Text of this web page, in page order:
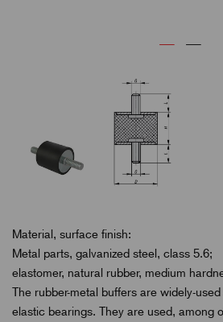
Material, surface finish:
Metal parts, galvanized steel, class 5.6;
elastomer, natural rubber, medium
The rubber-metal buffers are widely-
elastic bearings. They are used, among